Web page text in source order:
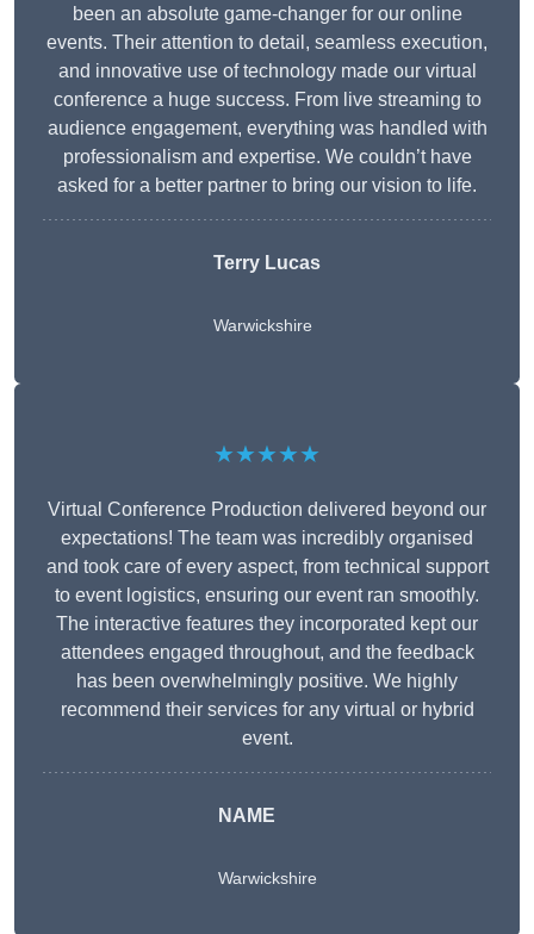
been an absolute game-changer for our online
events. Their attention to detail, seamless execution,
and innovative use of technology made our virtual
conference a huge success. From live streaming to
audience engagement, everything was handled with
professionalism and expertise. We couldn’t have
asked for a better partner to bring our vision to life.
Terry Lucas
Warwickshire
★★★★★
Virtual Conference Production delivered beyond our
expectations! The team was incredibly organised
and took care of every aspect, from technical support
to event logistics, ensuring our event ran smoothly.
The interactive features they incorporated kept our
attendees engaged throughout, and the feedback
has been overwhelmingly positive. We highly
recommend their services for any virtual or hybrid
event.
NAME
Warwickshire